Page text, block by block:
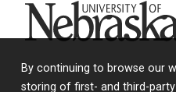
By continuing to browse our
storing of first- and third-
University of Nebraska